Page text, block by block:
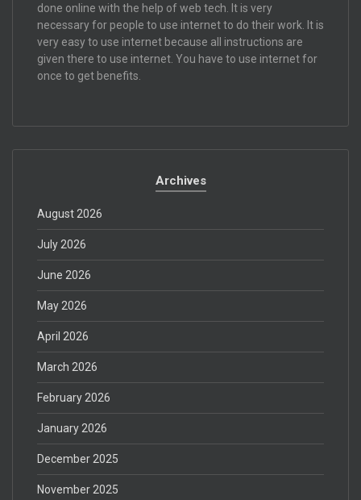
done online with the help of web tech. It is very
necessary for people to use internet to do their work. It is
very easy to use internet because all instructions are
given there to use internet. You have to use internet for
once to get benefits.
Archives
August 2026
July 2026
June 2026
May 2026
April 2026
March 2026
February 2026
January 2026
December 2025
November 2025